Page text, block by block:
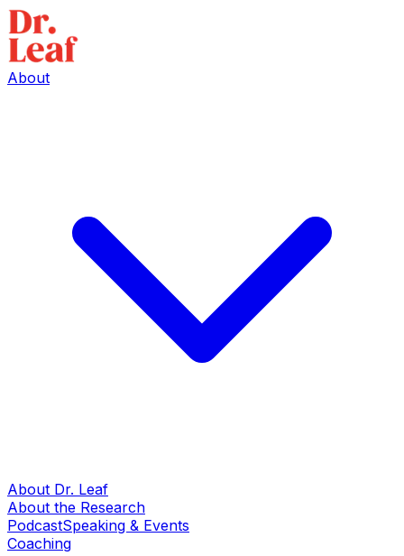
About
About Dr. Leaf
About the Research
PodcastSpeaking & Events
Coaching